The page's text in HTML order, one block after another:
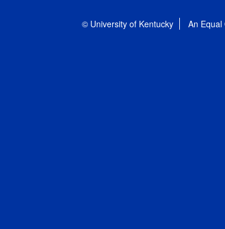
© University of Kentucky An Equal